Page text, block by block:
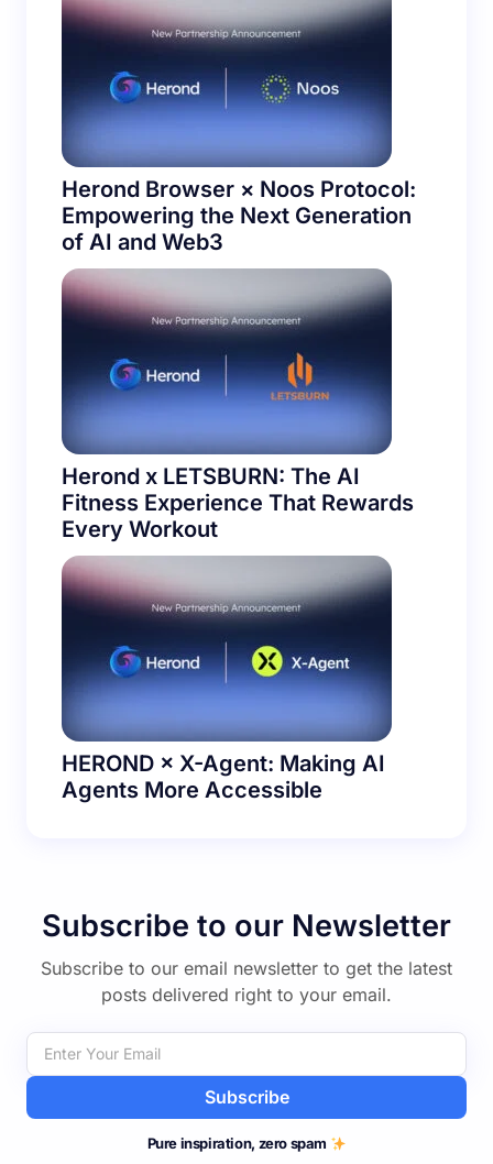
Herond Browser × Noos Protocol:
Empowering the Next Generation
of AI and Web3
Herond x LETSBURN: The AI
Fitness Experience That Rewards
Every Workout
HEROND × X-Agent: Making AI
Agents More Accessible
Subscribe to our Newsletter
Subscribe to our email newsletter to get the latest
posts delivered right to your email.
Subscribe
Pure inspiration, zero spam